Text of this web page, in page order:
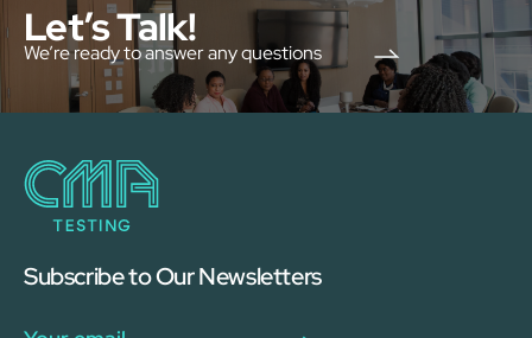
Let’s Talk!
We’re ready to answer any questions
Subscribe to Our Newsletters